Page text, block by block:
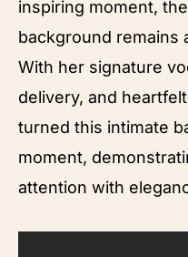
inspiring moment,
background remains
With her signature
delivery, and
turned this intimate
moment,
attention with